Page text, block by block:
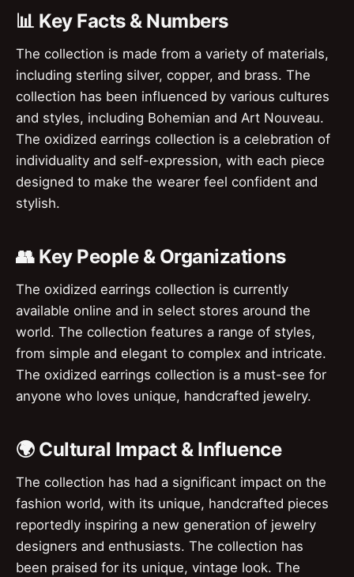
📊 Key Facts & Numbers
The collection is made from a variety of materials,
including sterling silver, copper, and brass. The
collection has been influenced by various cultures
and styles, including Bohemian and Art Nouveau.
The oxidized earrings collection is a celebration of
individuality and self-expression, with each piece
designed to make the wearer feel confident and
stylish.
👥 Key People & Organizations
The oxidized earrings collection is currently
available online and in select stores around the
world. The collection features a range of styles,
from simple and elegant to complex and intricate.
The oxidized earrings collection is a must-see for
anyone who loves unique, handcrafted jewelry.
🌍 Cultural Impact & Influence
The collection has had a significant impact on the
fashion world, with its unique, handcrafted pieces
reportedly inspiring a new generation of jewelry
designers and enthusiasts. The collection has
been praised for its unique, vintage look. The